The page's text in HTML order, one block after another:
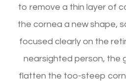
to remove a thin layer of
the cornea a new shape,
focused clearly on the
nearsighted person, the
flatten the too-steep